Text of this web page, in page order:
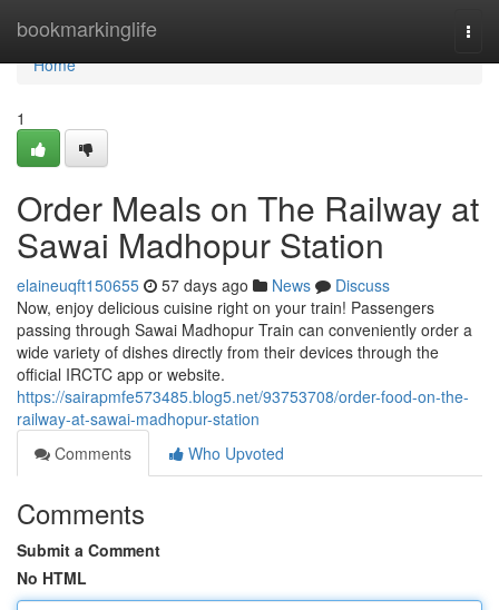
bookmarkinglife
Home
Home
1
Order Meals on The Railway at
Sawai Madhopur Station
elaineuqft150655 57 days ago News
Discuss
Now, enjoy delicious cuisine right on your train! Passengers
passing through Sawai Madhopur Train can conveniently order a
wide variety of dishes directly from their devices through the
official IRCTC app or website.
https://sairapmfe573485.blog5.net/93753708/order-food-on-the-
railway-at-sawai-madhopur-station
Comments
Who Upvoted
Comments
Submit a Comment
No HTML